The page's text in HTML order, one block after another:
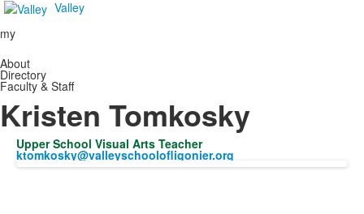
Valley
my
About
Directory
Faculty & Staff
Kristen Tomkosky
Upper School Visual Arts Teacher
ktomkosky@valleyschoolofligonier.org